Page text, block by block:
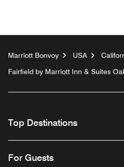
Marriott Bonvoy USA
Fairfield by Marriott Inn & Suites
Top Destinations
For Guests